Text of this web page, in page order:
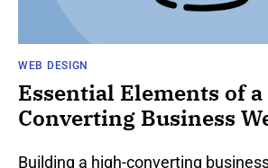
WEB DESIGN
Essential Elements of
Converting Business
Building a high-converting